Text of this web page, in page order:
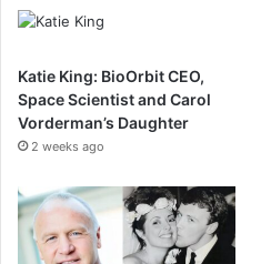
Katie King: BioOrbit CEO,
Space Scientist and Carol
Vorderman’s Daughter
2 weeks ago